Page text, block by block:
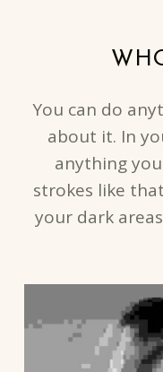
You can do
about it. In
anything
strokes like
your dark